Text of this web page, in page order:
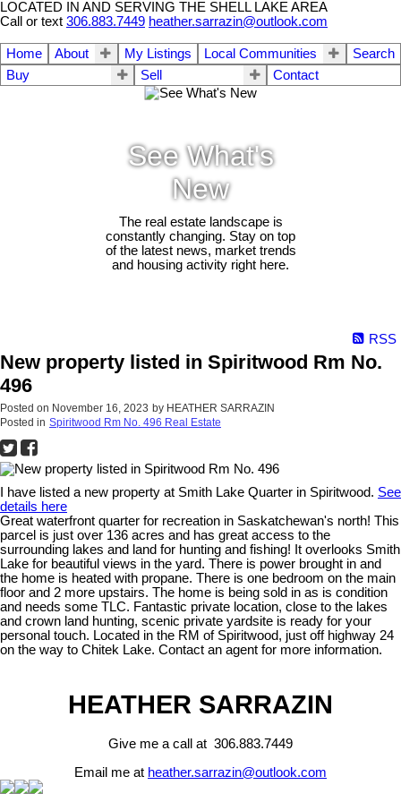
LOCATED IN AND SERVING THE SHELL LAKE AREA
Call or text 306.883.7449 heather.sarrazin@outlook.com
Home About My Listings Local Communities
Search
Buy
Sell Contact
See What's
New
The real estate landscape is
constantly changing. Stay on top
of the latest news, market trends
and housing activity right here.
RSS
New property listed in Spiritwood Rm No.
496
Posted on November 16, 2023 by HEATHER SARRAZIN
Posted in Spiritwood Rm No. 496 Real Estate
I have listed a new property at Smith Lake Quarter in Spiritwood. See
details here
Great waterfront quarter for recreation in Saskatchewan's north! This
parcel is just over 136 acres and has great access to the
surrounding lakes and land for hunting and fishing! It overlooks Smith
Lake for beautiful views in the yard. There is power brought in and
the home is heated with propane. There is one bedroom on the main
floor and 2 more upstairs. The home is being sold in as is condition
and needs some TLC. Fantastic private location, close to the lakes
and crown land hunting, scenic private yardsite is ready for your
personal touch. Located in the RM of Spiritwood, just off highway 24
on the way to Chitek Lake. Contact an agent for more information.
HEATHER SARRAZIN
Give me a call at 306.883.7449
Email me at heather.sarrazin@outlook.com